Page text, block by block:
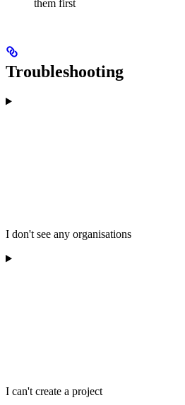
them first
Troubleshooting
I don't see any organisations
I can't create a project